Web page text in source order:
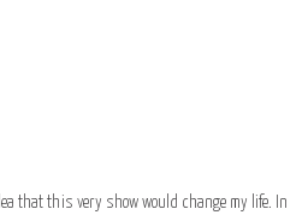
that this very show would change my life. In